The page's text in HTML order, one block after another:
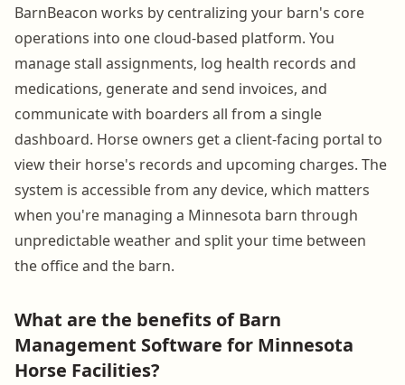
BarnBeacon works by centralizing your barn's core
operations into one cloud-based platform. You
manage stall assignments, log health records and
medications, generate and send invoices, and
communicate with boarders all from a single
dashboard. Horse owners get a client-facing portal to
view their horse's records and upcoming charges. The
system is accessible from any device, which matters
when you're managing a Minnesota barn through
unpredictable weather and split your time between
the office and the barn.
What are the benefits of Barn
Management Software for Minnesota
Horse Facilities?